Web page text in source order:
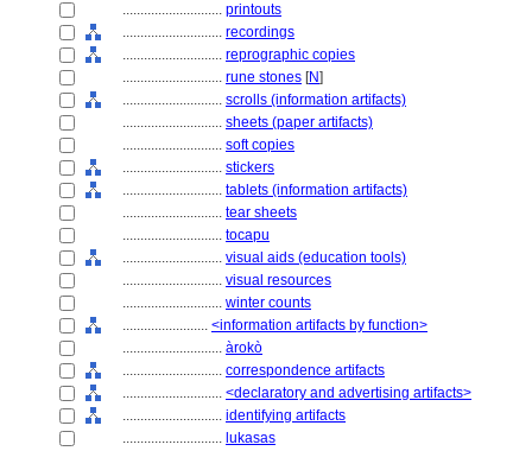
............................ printouts
............................ recordings
............................ reprographic copies
............................ rune stones [N]
............................ scrolls (information artifacts)
............................ sheets (paper artifacts)
............................ soft copies
............................ stickers
............................ tablets (information artifacts)
............................ tear sheets
............................ tocapu
............................ visual aids (education tools)
............................ visual resources
............................ winter counts
........................ <information artifacts by function>
............................ àrokò
............................ correspondence artifacts
............................ <declaratory and advertising artifacts>
............................ identifying artifacts
............................ lukasas